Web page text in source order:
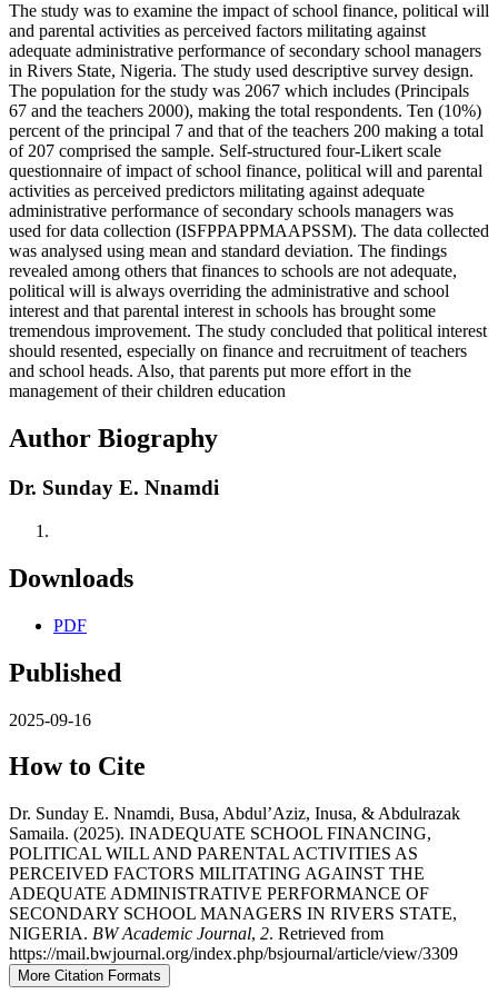
The study was to examine the impact of school finance, political will
and parental activities as perceived factors militating against
adequate administrative performance of secondary school managers
in Rivers State, Nigeria. The study used descriptive survey design.
The population for the study was 2067 which includes (Principals
67 and the teachers 2000), making the total respondents. Ten (10%)
percent of the principal 7 and that of the teachers 200 making a total
of 207 comprised the sample. Self-structured four-Likert scale
questionnaire of impact of school finance, political will and parental
activities as perceived predictors militating against adequate
administrative performance of secondary schools managers was
used for data collection (ISFPPAPPMAAPSSM). The data collected
was analysed using mean and standard deviation. The findings
revealed among others that finances to schools are not adequate,
political will is always overriding the administrative and school
interest and that parental interest in schools has brought some
tremendous improvement. The study concluded that political interest
should resented, especially on finance and recruitment of teachers
and school heads. Also, that parents put more effort in the
management of their children education
Author Biography
Dr. Sunday E. Nnamdi
Downloads
PDF
Published
2025-09-16
How to Cite
Dr. Sunday E. Nnamdi, Busa, Abdul’Aziz, Inusa, & Abdulrazak
Samaila. (2025). INADEQUATE SCHOOL FINANCING,
POLITICAL WILL AND PARENTAL ACTIVITIES AS
PERCEIVED FACTORS MILITATING AGAINST THE
ADEQUATE ADMINISTRATIVE PERFORMANCE OF
SECONDARY SCHOOL MANAGERS IN RIVERS STATE,
NIGERIA. BW Academic Journal, 2. Retrieved from
https://mail.bwjournal.org/index.php/bsjournal/article/view/3309
More Citation Formats